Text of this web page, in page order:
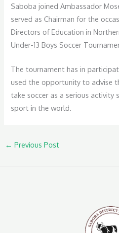
Saboba joined Ambassador
served as Chairman for the
Directors of Education in
Under-13 Boys Soccer
The tournament has in
used the opportunity to advise
take soccer as a serious activity
sport in the world.
← Previous Post